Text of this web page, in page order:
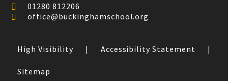
01280 812206
office@buckinghamschool.org
High Visibility | Accessibility Statement |
Sitemap